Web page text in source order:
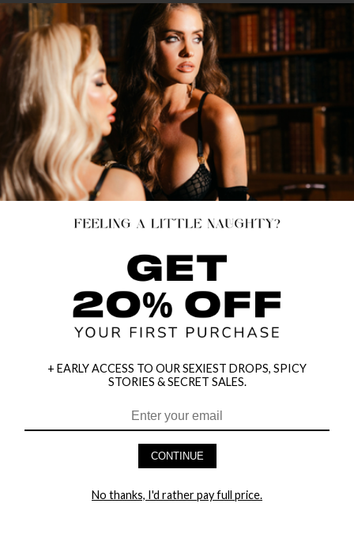
HEY BABES! SIGNUP TO OUR EXCLUSIVE E-MAIL LIST
+ EARLY ACCESS TO OUR SEXIEST DROPS, SPICY
STORIES & SECRET SALES.
CONTINUE
No thanks, I'd rather pay full price.